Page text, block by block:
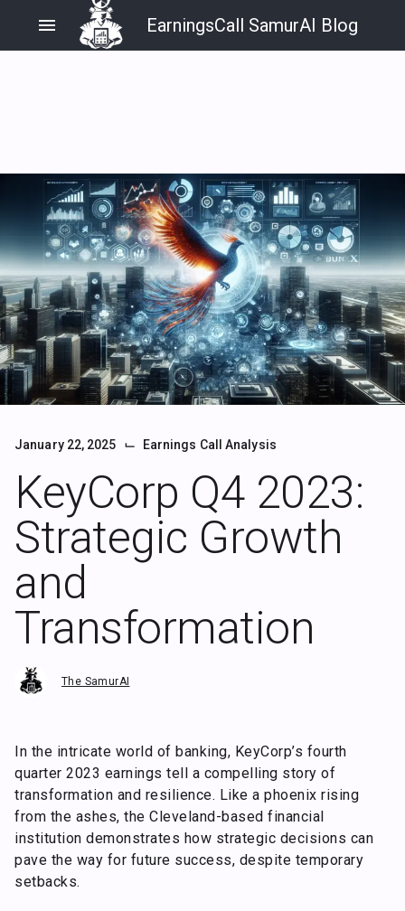
menu EarningsCall SamurAI Blog
January 22, 2025 ⌙ Earnings Call Analysis
KeyCorp Q4 2023:
Strategic Growth
and
Transformation
The SamurAI
In the intricate world of banking, KeyCorp’s fourth
quarter 2023 earnings tell a compelling story of
transformation and resilience. Like a phoenix rising
from the ashes, the Cleveland-based financial
institution demonstrates how strategic decisions can
pave the way for future success, despite temporary
setbacks.